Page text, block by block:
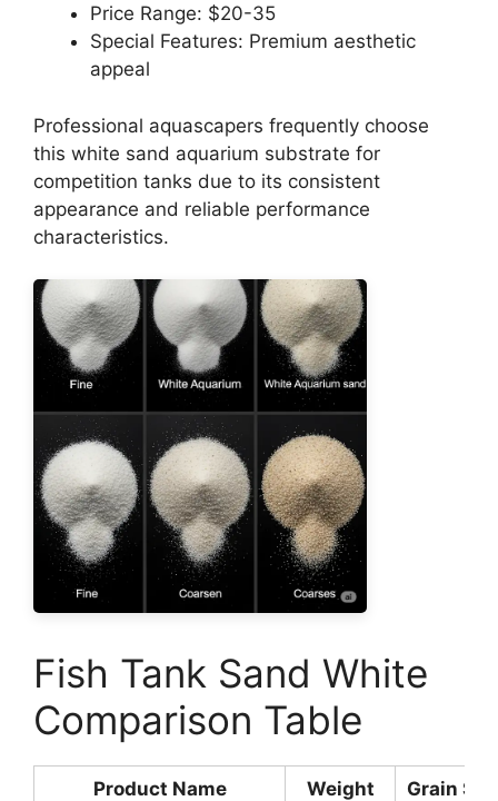
Price Range: $20-35
Special Features: Premium aesthetic
appeal
Professional aquascapers frequently choose
this white sand aquarium substrate for
competition tanks due to its consistent
appearance and reliable performance
characteristics.
Fish Tank Sand White
Comparison Table
Product Name Weight Grain